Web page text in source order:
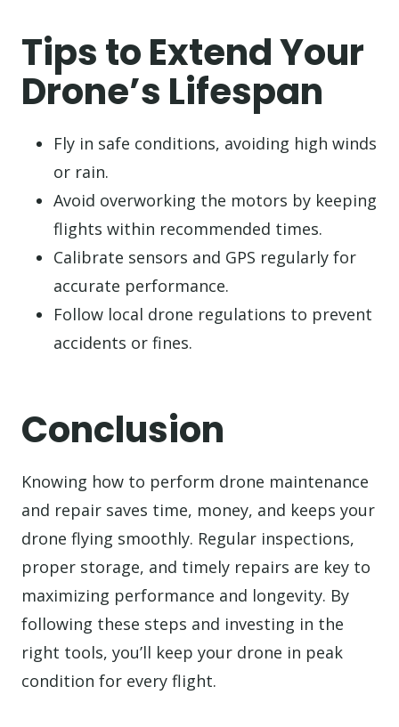
Tips to Extend Your
Drone’s Lifespan
Fly in safe conditions, avoiding high winds
or rain.
Avoid overworking the motors by keeping
flights within recommended times.
Calibrate sensors and GPS regularly for
accurate performance.
Follow local drone regulations to prevent
accidents or fines.
Conclusion
Knowing how to perform drone maintenance
and repair saves time, money, and keeps your
drone flying smoothly. Regular inspections,
proper storage, and timely repairs are key to
maximizing performance and longevity. By
following these steps and investing in the
right tools, you’ll keep your drone in peak
condition for every flight.